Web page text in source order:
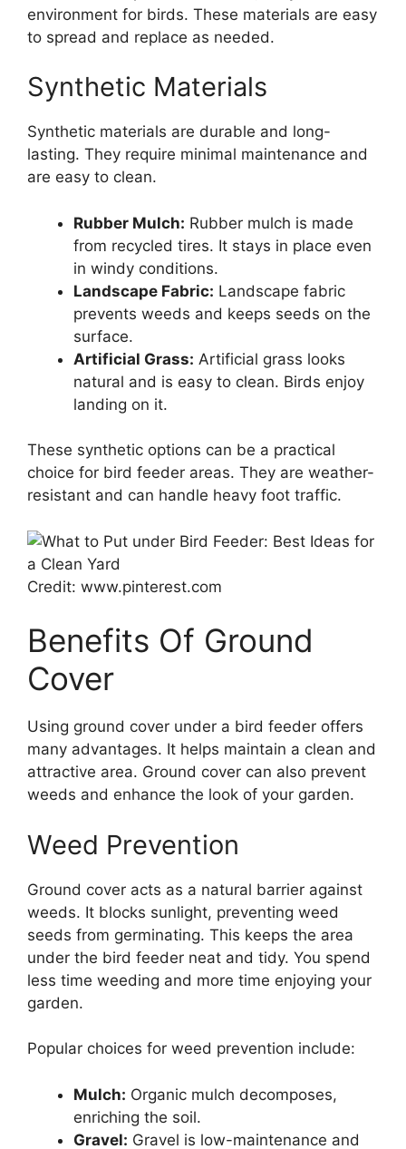
environment for birds. These materials are easy
to spread and replace as needed.
Synthetic Materials
Synthetic materials are durable and long-
lasting. They require minimal maintenance and
are easy to clean.
Rubber Mulch: Rubber mulch is made
from recycled tires. It stays in place even
in windy conditions.
Landscape Fabric: Landscape fabric
prevents weeds and keeps seeds on the
surface.
Artificial Grass: Artificial grass looks
natural and is easy to clean. Birds enjoy
landing on it.
These synthetic options can be a practical
choice for bird feeder areas. They are weather-
resistant and can handle heavy foot traffic.
Credit: www.pinterest.com
Benefits Of Ground
Cover
Using ground cover under a bird feeder offers
many advantages. It helps maintain a clean and
attractive area. Ground cover can also prevent
weeds and enhance the look of your garden.
Weed Prevention
Ground cover acts as a natural barrier against
weeds. It blocks sunlight, preventing weed
seeds from germinating. This keeps the area
under the bird feeder neat and tidy. You spend
less time weeding and more time enjoying your
garden.
Popular choices for weed prevention include:
Mulch: Organic mulch decomposes,
enriching the soil.
Gravel: Gravel is low-maintenance and